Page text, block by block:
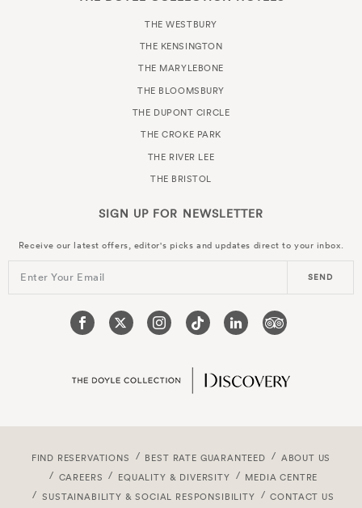
THE WESTBURY
THE KENSINGTON
THE MARYLEBONE
THE BLOOMSBURY
THE DUPONT CIRCLE
THE CROKE PARK
THE RIVER LEE
THE BRISTOL
SIGN UP FOR NEWSLETTER
Receive our latest offers, editor's picks and updates direct to your inbox.
Enter Your Email SEND
FIND RESERVATIONS BEST RATE GUARANTEED
ABOUT US
CAREERS
EQUALITY & DIVERSITY
MEDIA CENTRE
SUSTAINABILITY & SOCIAL RESPONSIBILITY
CONTACT US